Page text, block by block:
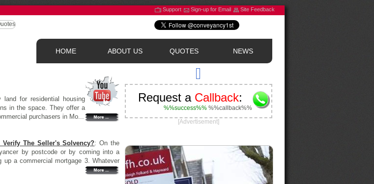
Support Sign-up for Email Site Feedback
HOME ABOUT US QUOTES NEWS
Request a Callback:
%%success%% %%callback%%
[Advertisement]
for residential housing
in the space. They offer a
purchasers in Mo...
The Seller's Solvency?: On the
by postcode or by coming into a
a commercial mortgage 3. Whatever